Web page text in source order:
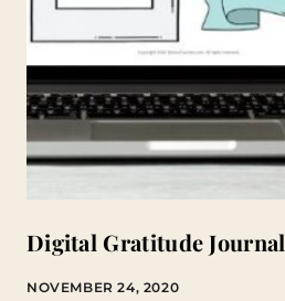
Digital Gratitude Journal
NOVEMBER 24, 2020